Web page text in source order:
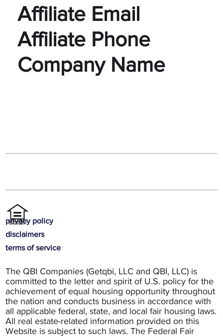
Affiliate Email
Affiliate Phone
Company Name
The QBI Companies (Getqbi, LLC and QBI, LLC) is
committed to the letter and spirit of U.S. policy for the
achievement of equal housing opportunity throughout
the nation and conducts business in accordance with
all applicable federal, state, and local fair housing laws.
All real estate-related information provided on this
Website is subject to such laws. The Federal Fair
privacy policy
disclaimers
terms of service